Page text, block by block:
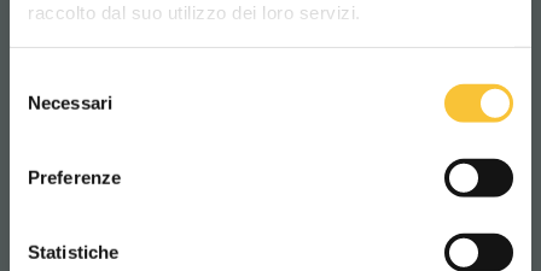
raccolto dal suo utilizzo dei loro servizi.
delNecessari
Preferenze
Statistiche
navigazione